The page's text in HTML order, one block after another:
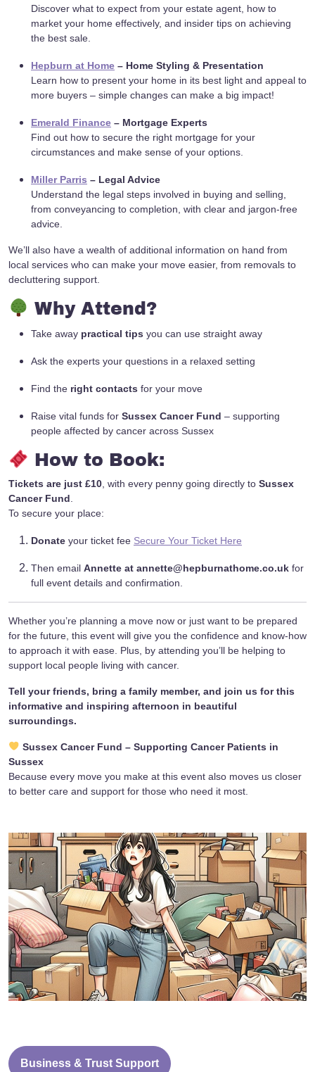
Discover what to expect from your estate agent, how to
market your home effectively, and insider tips on achieving
the best sale.
Hepburn at Home – Home Styling & Presentation
Learn how to present your home in its best light and appeal to
more buyers – simple changes can make a big impact!
Emerald Finance – Mortgage Experts
Find out how to secure the right mortgage for your
circumstances and make sense of your options.
Miller Parris – Legal Advice
Understand the legal steps involved in buying and selling,
from conveyancing to completion, with clear and jargon-free
advice.
We’ll also have a wealth of additional information on hand from
local services who can make your move easier, from removals to
decluttering support.
Why Attend?
Take away practical tips you can use straight away
Ask the experts your questions in a relaxed setting
Find the right contacts for your move
Raise vital funds for Sussex Cancer Fund – supporting
people affected by cancer across Sussex
How to Book:
Tickets are just £10 , with every penny going directly to Sussex
Cancer Fund
To secure your place:
Donate your ticket fee Secure Your Ticket Here
Then email Annette at annette@hepburnathome.co.uk for
full event details and confirmation.
Whether you’re planning a move now or just want to be prepared
for the future, this event will give you the confidence and know-how
to approach it with ease. Plus, by attending you’ll be helping to
support local people living with cancer.
Tell your friends, bring a family member, and join us for this
informative and inspiring afternoon in beautiful
surroundings.
Sussex Cancer Fund – Supporting Cancer Patients in
Sussex
Because every move you make at this event also moves us closer
to better care and support for those who need it most.
Business & Trust Support